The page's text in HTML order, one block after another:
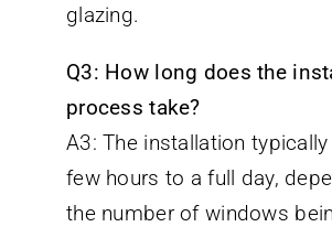
glazing.
Q3: How long does the
process take?
A3: The installation
few hours to a full day,
the number of windows